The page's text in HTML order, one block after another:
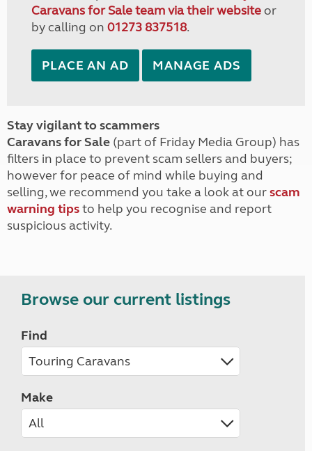
Caravans for Sale team via their websiteor
by calling on 01273 837518.
PLACE AN AD MANAGE ADS
Stay vigilant to scammers
Caravans for Sale (part of Friday Media Group) has
filters in place to prevent scam sellers and buyers;
however for peace of mind while buying and
selling, we recommend you take a look at ourscam
warning tipsto help you recognise and report
suspicious activity.
Browse our current listings
Find
Make